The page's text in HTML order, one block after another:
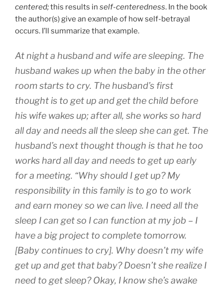
centered;this results in self-centeredness. In the book
the author(s) give an example of how self-betrayal
occurs. I’ll summarize that example.
At night a husband and wife are sleeping. The
husband wakes up when the baby in the other
room starts to cry. The husband’s first
thought is to get up and get the child before
his wife wakes up; after all, she works so hard
all day and needs all the sleep she can get. The
husband’s next thought though is that he too
works hard all day and needs to get up early
for a meeting. “Why should I get up? My
responsibility in this family is to go to work
and earn money so we can live. I need all the
sleep I can get so I can function at my job – I
have a big project to complete tomorrow.
[Baby continues to cry]. Why doesn’t my wife
get up and get that baby? Doesn’t she realize I
need to get sleep? Okay, I know she’s awake